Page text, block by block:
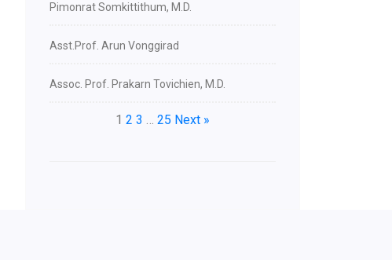
Pimonrat Somkittithum, M.D.
Asst.Prof. Arun Vonggirad
Assoc. Prof. Prakarn Tovichien, M.D.
1 2 3 … 25 Next »